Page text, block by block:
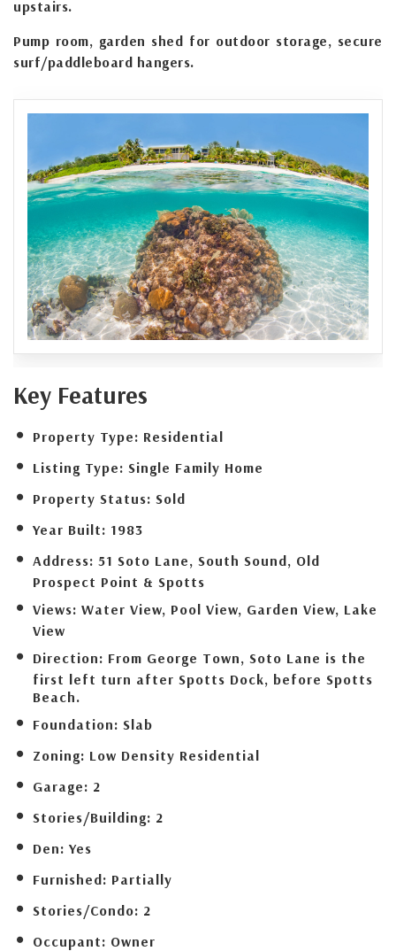
upstairs.
Pump room, garden shed for outdoor storage, secure
surf/paddleboard hangers.
Key Features
Property Type: Residential
Listing Type: Single Family Home
Property Status: Sold
Year Built: 1983
Address: 51 Soto Lane, South Sound, Old
Prospect Point & Spotts
Views: Water View, Pool View, Garden View, Lake
View
Direction: From George Town, Soto Lane is the
first left turn after Spotts Dock, before Spotts
Beach.
Foundation: Slab
Zoning: Low Density Residential
Garage: 2
Stories/Building: 2
Den: Yes
Furnished: Partially
Stories/Condo: 2
Occupant: Owner